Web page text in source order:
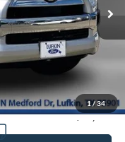
1/ 34
+$225
$43,795